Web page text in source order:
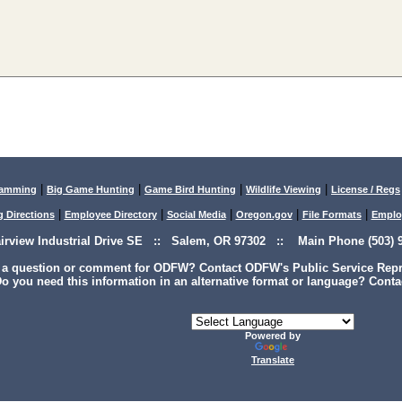
Big Game Hunting Game Bird Hunting Wildlife Viewing License / Regs
Directions| Employee Directory| Social Media| Oregon.gov| File Formats|
Industrial Drive SE :: Salem, OR 97302 :: Main Phone (503)
question or comment for ODFW? Contact ODFW's Public Service
you need this information in an alternative format or language?
Powered by
Translate